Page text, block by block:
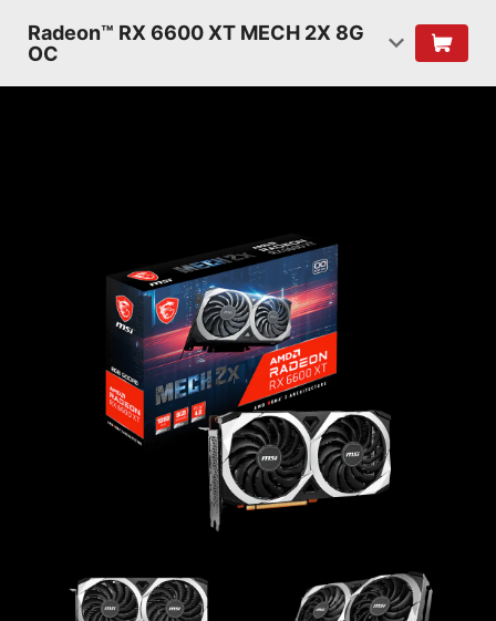
Radeon™ RX 6600 XT MECH 2X 8G
OC